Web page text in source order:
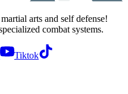
arts and self defense!
combat systems.
Tiktok